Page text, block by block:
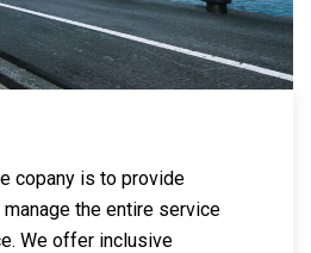
copany is to provide
the entire service
We offer inclusive